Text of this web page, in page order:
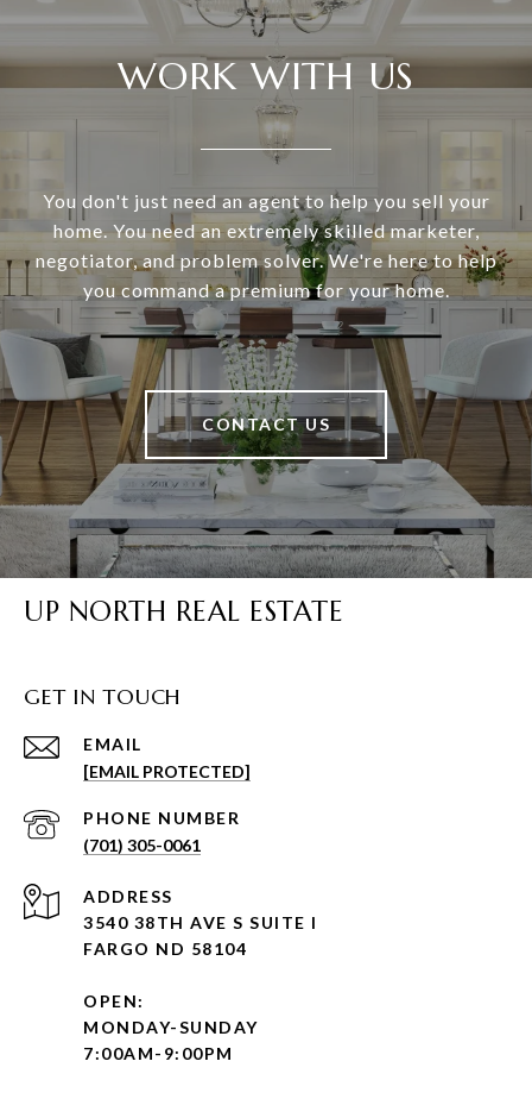
WORK WITH US
You don't just need an agent to help you sell your
home. You need an extremely skilled marketer,
negotiator, and problem solver. We're here to help
you command a premium for your home.
CONTACT US
UP NORTH REAL ESTATE
GET IN TOUCH
EMAIL
[EMAIL PROTECTED]
PHONE NUMBER
(701) 305-0061
ADDRESS
3540 38TH AVE S SUITE I
FARGO ND 58104
OPEN:
MONDAY-SUNDAY
7:00AM-9:00PM